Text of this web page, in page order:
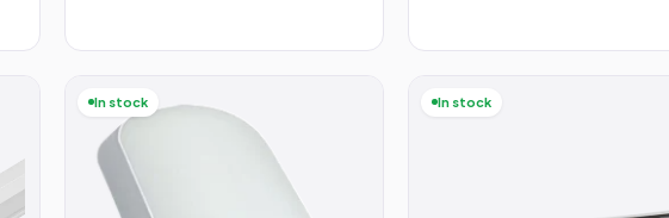
In stock In stock